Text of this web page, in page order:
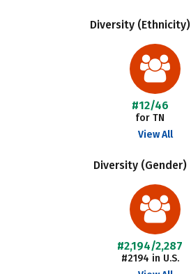
Diversity (Ethnicity)
#12/46
for TN
View All
Diversity (Gender)
#2,194/2,287
#2194 in U.S.